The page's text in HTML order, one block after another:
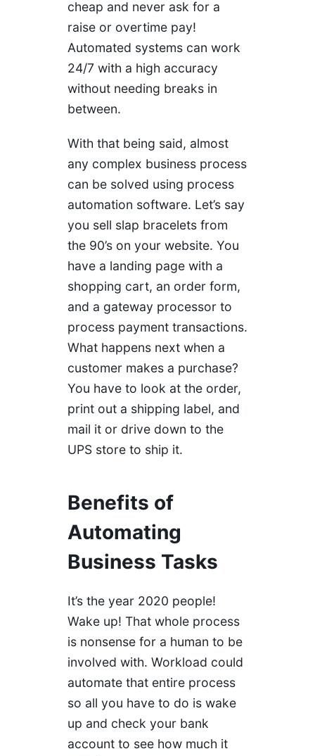
cheap and never ask for a
raise or overtime pay!
Automated systems can work
24/7 with a high accuracy
without needing breaks in
between.
With that being said, almost
any complex business process
can be solved using process
automation software. Let’s say
you sell slap bracelets from
the 90’s on your website. You
have a landing page with a
shopping cart, an order form,
and a gateway processor to
process payment transactions.
What happens next when a
customer makes a purchase?
You have to look at the order,
print out a shipping label, and
mail it or drive down to the
UPS store to ship it.
Benefits of
Automating
Business Tasks
It’s the year 2020 people!
Wake up! That whole process
is nonsense for a human to be
involved with. Workload could
automate that entire process
so all you have to do is wake
up and check your bank
account to see how much it